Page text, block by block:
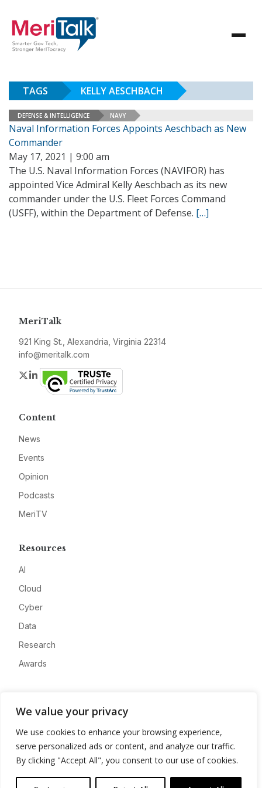
We value your privacy
We use cookies to enhance your browsing experience,
serve personalized ads or content, and analyze our traffic.
By clicking "Accept All", you consent to our use of cookies.
TAGS KELLY AESCHBACH
DEFENSE & INTELLIGENCE NAVY
Naval Information Forces Appoints Aeschbach as New
Commander
May 17, 2021 | 9:00 am
The U.S. Naval Information Forces (NAVIFOR) has
appointed Vice Admiral Kelly Aeschbach as its new
commander under the U.S. Fleet Forces Command
(USFF), within the Department of Defense. […]
MeriTalk
921 King St., Alexandria, Virginia 22314
info@meritalk.com
Twitter
LinkedIn
Content
News
Events
Opinion
Podcasts
MeriTV
Resources
AI
Cloud
Cyber
Data
Research
Awards
Advertise
Contact
Privacy